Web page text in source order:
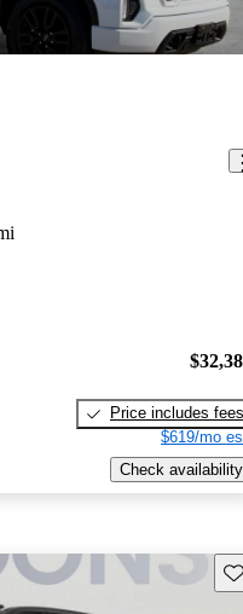
Price includes fees
$619/mo
Check availability